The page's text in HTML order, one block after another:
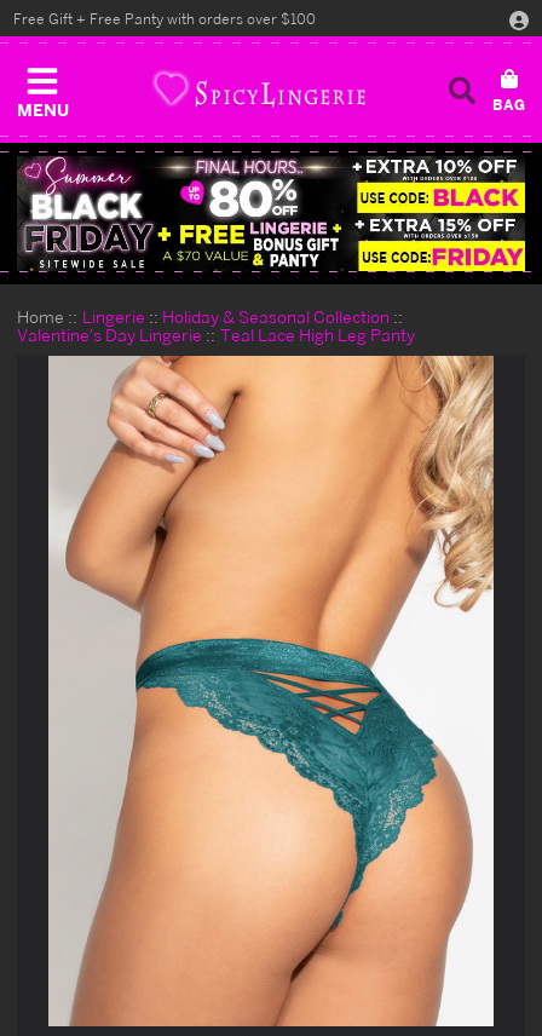
MENU
Free Gift + Free Panty with orders over $100
Home Lingerie
Holiday & Seasonal Collection
Valentine's Day Lingerie
Teal Lace High Leg Panty